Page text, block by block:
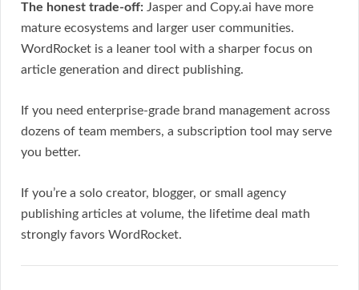
The honest trade-off: Jasper and Copy.ai have more
mature ecosystems and larger user communities.
WordRocket is a leaner tool with a sharper focus on
article generation and direct publishing.
If you need enterprise-grade brand management across
dozens of team members, a subscription tool may serve
you better.
If you’re a solo creator, blogger, or small agency
publishing articles at volume, the lifetime deal math
strongly favors WordRocket.